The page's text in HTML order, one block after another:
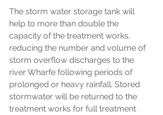
The storm water storage tank will
help to more than double the
capacity of the treatment works,
reducing the number and volume of
storm overflow discharges to the
river Wharfe following periods of
prolonged or heavy rainfall. Stored
stormwater will be returned to the
treatment works for full treatment